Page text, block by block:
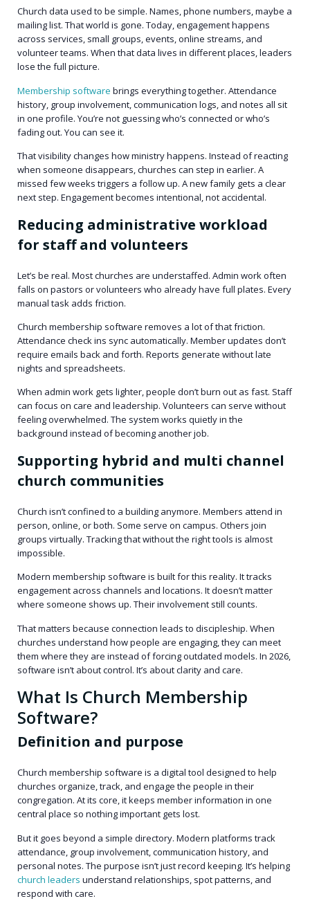
Church data used to be simple. Names, phone numbers, maybe a
mailing list. That world is gone. Today, engagement happens
across services, small groups, events, online streams, and
volunteer teams. When that data lives in different places, leaders
lose the full picture.
Membership software brings everything together. Attendance
history, group involvement, communication logs, and notes all sit
in one profile. You’re not guessing who’s connected or who’s
fading out. You can see it.
That visibility changes how ministry happens. Instead of reacting
when someone disappears, churches can step in earlier. A
missed few weeks triggers a follow up. A new family gets a clear
next step. Engagement becomes intentional, not accidental.
Reducing administrative workload
for staff and volunteers
Let’s be real. Most churches are understaffed. Admin work often
falls on pastors or volunteers who already have full plates. Every
manual task adds friction.
Church membership software removes a lot of that friction.
Attendance check ins sync automatically. Member updates don’t
require emails back and forth. Reports generate without late
nights and spreadsheets.
When admin work gets lighter, people don’t burn out as fast. Staff
can focus on care and leadership. Volunteers can serve without
feeling overwhelmed. The system works quietly in the
background instead of becoming another job.
Supporting hybrid and multi channel
church communities
Church isn’t confined to a building anymore. Members attend in
person, online, or both. Some serve on campus. Others join
groups virtually. Tracking that without the right tools is almost
impossible.
Modern membership software is built for this reality. It tracks
engagement across channels and locations. It doesn’t matter
where someone shows up. Their involvement still counts.
That matters because connection leads to discipleship. When
churches understand how people are engaging, they can meet
them where they are instead of forcing outdated models. In 2026,
software isn’t about control. It’s about clarity and care.
What Is Church Membership
Software?
Definition and purpose
Church membership software is a digital tool designed to help
churches organize, track, and engage the people in their
congregation. At its core, it keeps member information in one
central place so nothing important gets lost.
But it goes beyond a simple directory. Modern platforms track
attendance, group involvement, communication history, and
personal notes. The purpose isn’t just record keeping. It’s helping
church leaders understand relationships, spot patterns, and
respond with care.